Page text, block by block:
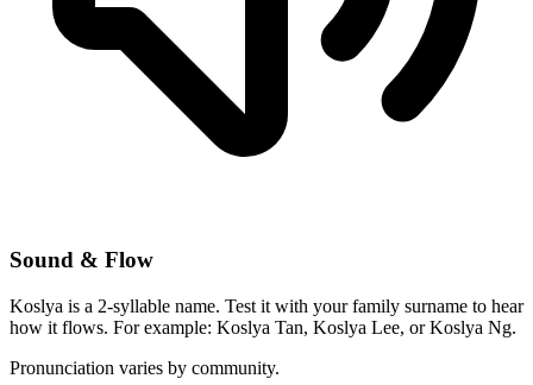
Sound & Flow
Koslya is a 2-syllable name. Test it with your family surname to hear
how it flows. For example: Koslya Tan, Koslya Lee, or Koslya Ng.
Pronunciation varies by community.